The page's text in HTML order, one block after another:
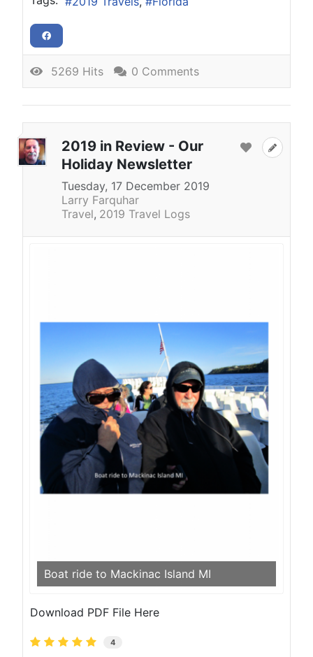
5269 Hits 0 Comments
2019 in Review - Our
Holiday Newsletter
Tuesday, 17 December 2019
Larry Farquhar
Travel 2019 Travel Logs
Boat ride to Mackinac Island MI
Download PDF File Here
4